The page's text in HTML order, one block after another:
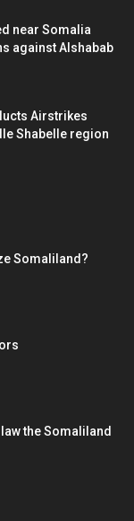
near Somalia
against Alshabab
Airstrikes
Shabelle region
Somaliland?
the Somaliland